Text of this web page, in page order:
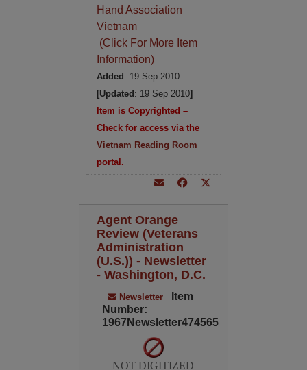
Hand Association
Vietnam
(Click For More Item
Information)
Added : 19 Sep 2010
[Updated : 19 Sep 2010]
Item is Copyrighted –
Check for access via the
Vietnam Reading Room
portal.
Agent Orange
Review (Veterans
Administration
(U.S.)) - Newsletter
- Washington, D.C.
Newsletter
Item
Number:
1967Newsletter474565
NOT DIGITIZED